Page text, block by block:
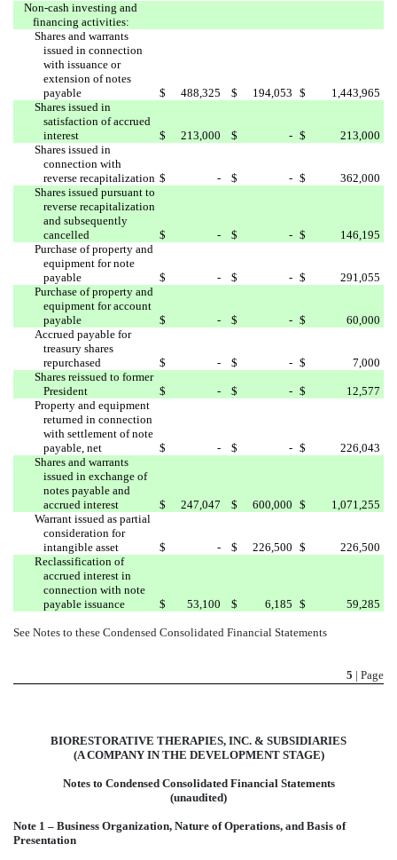
Non-cash investing and
financing activities:
Shares and warrants
issued in connection
with issuance or
extension of notes
payable
$ 488,325 $ 194,053 $
1,443,965
Shares issued in
satisfaction of accrued
interest
$ 213,000 $ - $
213,000
Shares issued in
connection with
reverse recapitalization $ - $ - $
362,000
Shares issued pursuant to
reverse recapitalization
and subsequently
cancelled
$ - $ - $
146,195
Purchase of property and
equipment for note
payable
$ - $ - $
291,055
Purchase of property and
equipment for account
payable
$ - $ - $
60,000
Accrued payable for
treasury shares
repurchased
$ - $ - $
7,000
Shares reissued to former
President
$ - $ - $
12,577
Property and equipment
returned in connection
with settlement of note
payable, net
$ - $ - $
226,043
Shares and warrants
issued in exchange of
notes payable and
accrued interest
$ 247,047 $ 600,000 $
1,071,255
Warrant issued as partial
consideration for
intangible asset
$ - $ 226,500 $
226,500
Reclassification of
accrued interest in
connection with note
payable issuance
$ 53,100 $ 6,185 $ 59,285
See Notes to these Condensed Consolidated Financial Statements
5 | Page
BIORESTORATIVE THERAPIES, INC. & SUBSIDIARIES
(A COMPANY IN THE DEVELOPMENT STAGE)
Notes to Condensed Consolidated Financial Statements
(unaudited)
Note 1 – Business Organization, Nature of Operations, and Basis of
Presentation